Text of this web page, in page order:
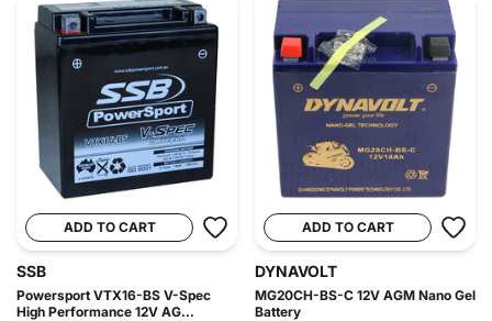
ADD TO CART
SSB
Powersport VTX16-BS V-Spec
High Performance 12V AG...
ADD TO CART
DYNAVOLT
MG20CH-BS-C 12V AGM Nano Gel
Battery